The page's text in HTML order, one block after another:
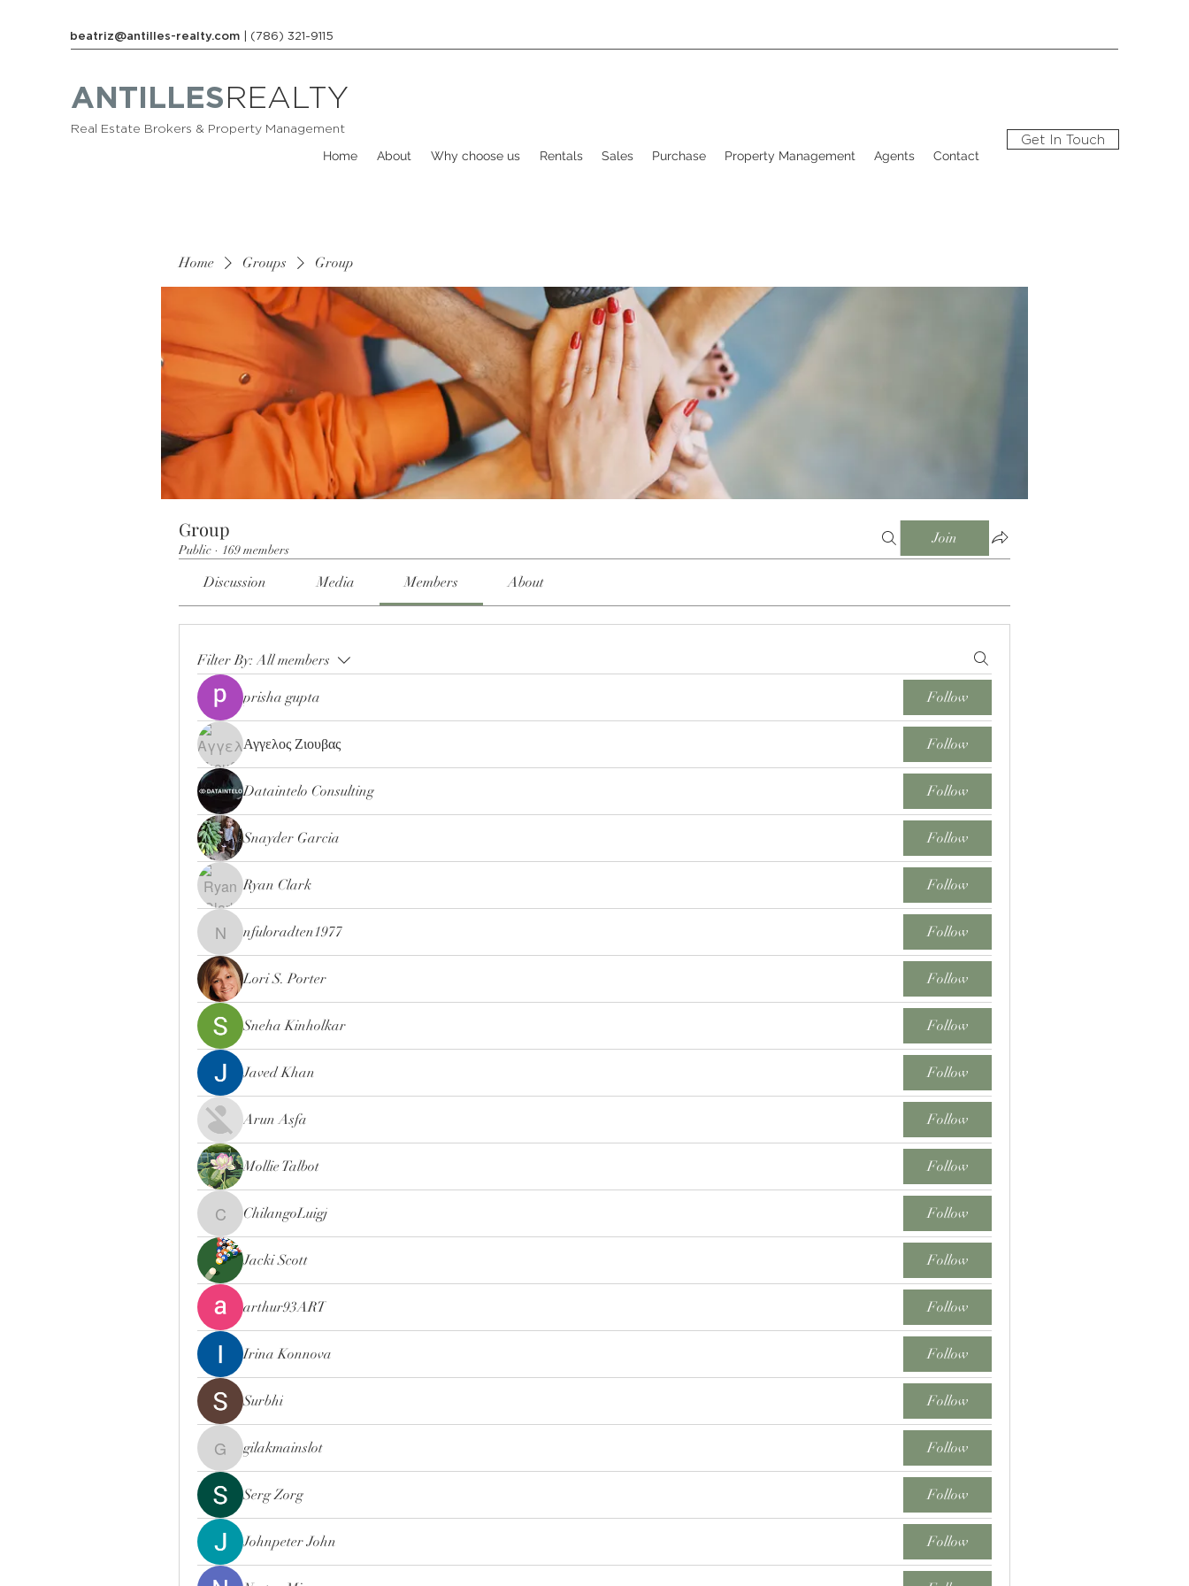
beatriz@antilles-realty.com | (786) 321-9115
ANTILLESREALTY
Real Estate Brokers & Property Management
Home About Why choose us Rentals Sales Purchase Property Management Agents Contact
Get In Touch
Home Groups Group
Group
Public · 169 members
Join
Discussion Media Members About
Filter By: All members
prisha gupta Follow
Αγγελος Ζιουβας Follow
Dataintelo Consulting Follow
Snayder Garcia Follow
Ryan Clark Follow
nfuloradten1977
nfuloradten1977 Follow
Lori S. Porter Follow
Sneha Kinholkar Follow
Javed Khan Follow
Arun Asfa Follow
Mollie Talbot Follow
ChilangoLuigj
ChilangoLuigj Follow
Jacki Scott Follow
arthur93ART Follow
Irina Konnova Follow
Surbhi Follow
gilakmainslot
gilakmainslot Follow
Serg Zorg Follow
Johnpeter John Follow